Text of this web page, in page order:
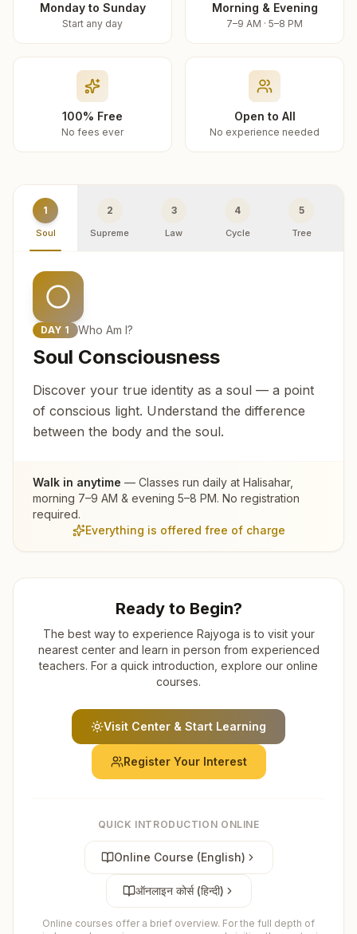
Monday to Sunday
Start any day
Morning & Evening
7–9 AM · 5–8 PM
100% Free
No fees ever
Open to All
No experience needed
1
Soul
2
Supreme
3
Law
4
Cycle
5
Tree
DAY 1 Who Am I?
Soul Consciousness
Discover your true identity as a soul — a point
of conscious light. Understand the difference
between the body and the soul.
Walk in anytime — Classes run daily at Halisahar,
morning 7–9 AM & evening 5–8 PM. No registration
required.
Everything is offered free of charge
Ready to Begin?
The best way to experience Rajyoga is to visit your
nearest center and learn in person from experienced
teachers. For a quick introduction, explore our online
courses.
Visit Center & Start Learning
Register Your Interest
QUICK INTRODUCTION ONLINE
Online Course (English)
ऑनलाइन कोर्स (हिन्दी)
Online courses offer a brief overview. For the full depth of